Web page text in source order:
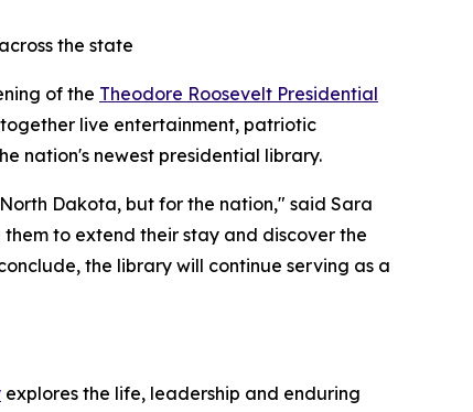
the state
of the Theodore Roosevelt Presidential
live entertainment, patriotic
nation's newest presidential library.
Dakota, but for the nation," said Sara
to extend their stay and discover the
the library will continue serving as a
explores the life, leadership and enduring